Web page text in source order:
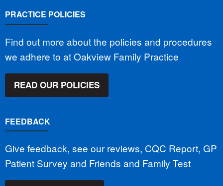
PRACTICE POLICIES
Find out more about the policies and procedures
we adhere to at Oakview Family Practice
READ OUR POLICIES
FEEDBACK
Give feedback, see our reviews, CQC Report, GP
Patient Survey and Friends and Family Test